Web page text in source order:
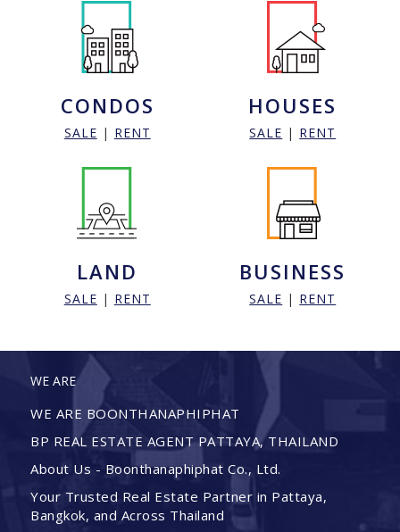
CONDOS
SALE | RENT
HOUSES
SALE | RENT
LAND
SALE | RENT
BUSINESS
SALE | RENT
WE ARE
WE ARE BOONTHANAPHIPHAT
BP REAL ESTATE AGENT PATTAYA, THAILAND
About Us - Boonthanaphiphat Co., Ltd.
Your Trusted Real Estate Partner in Pattaya,
Bangkok, and Across Thailand